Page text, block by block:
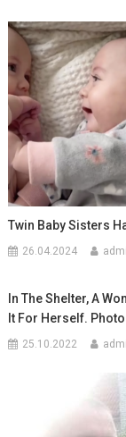
Twin Baby Sisters
26.04.2024
In The Shelter, A
It For Herself. Photo
25.10.2022